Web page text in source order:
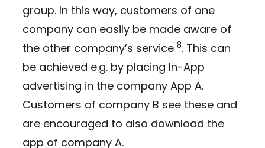
group. In this way, customers of one
company can easily be made aware of
the other company’s service 8. This can
be achieved e.g. by placing In-App
advertising in the company App A.
Customers of company B see these and
are encouraged to also download the
app of company A.